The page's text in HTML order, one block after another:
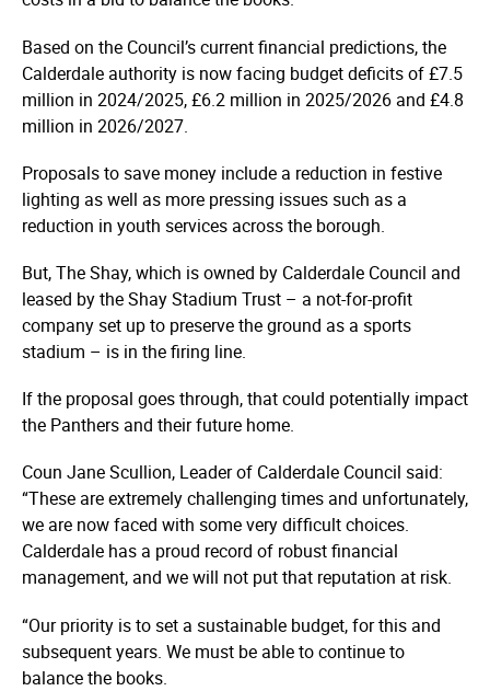
Based on the Council’s current financial predictions, the
Calderdale authority is now facing budget deficits of £7.5
million in 2024/2025, £6.2 million in 2025/2026 and £4.8
million in 2026/2027.
Proposals to save money include a reduction in festive
lighting as well as more pressing issues such as a
reduction in youth services across the borough.
But, The Shay, which is owned by Calderdale Council and
leased by the Shay Stadium Trust – a not-for-profit
company set up to preserve the ground as a sports
stadium – is in the firing line.
If the proposal goes through, that could potentially impact
the Panthers and their future home.
Coun Jane Scullion, Leader of Calderdale Council said:
“These are extremely challenging times and unfortunately,
we are now faced with some very difficult choices.
Calderdale has a proud record of robust financial
management, and we will not put that reputation at risk.
“Our priority is to set a sustainable budget, for this and
subsequent years. We must be able to continue to
balance the books.